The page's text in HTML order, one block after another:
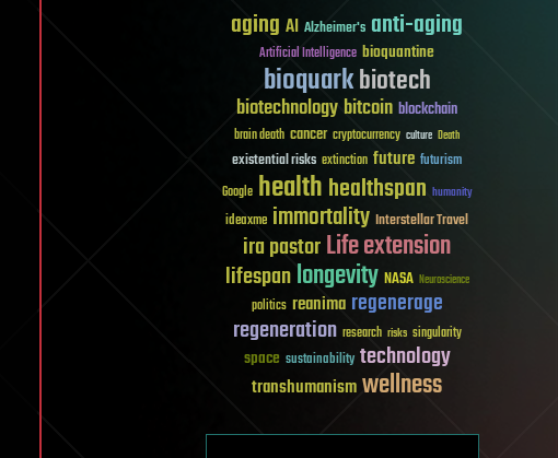
aging AI Alzheimer's anti-aging
Artificial Intelligence bioquantine
bioquarkbiotech
biotechnologybitcoin blockchain
brain death cancer cryptocurrency culture Death
existential risks extinction future futurism
Google healthhealthspan humanity
ideaxme immortality Interstellar Travel
ira pastorLife extension
lifespanlongevity NASA Neuroscience
politics reanima regenerage
regeneration research risks singularity
space sustainability technology
transhumanismwellness